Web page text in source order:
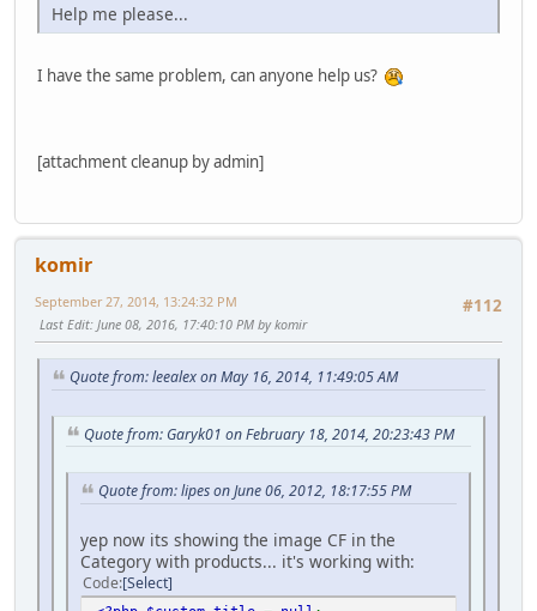
Help me please...
I have the same problem, can anyone help us?
[attachment cleanup by admin]
komir
#112
September 27, 2014, 13:24:32 PM
Last Edit: June 08, 2016, 17:40:10 PM by komir
Quote from: leealex on May 16, 2014, 11:49:05 AM
Quote from: Garyk01 on February 18, 2014, 20:23:43 PM
Quote from: lipes on June 06, 2012, 18:17:55 PM
yep now its showing the image CF in the
Category with products... it's working with:
Code Select